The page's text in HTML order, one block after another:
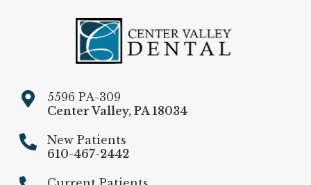
5596 PA-309
Center Valley,PA 18034
New Patients
610-467-2442